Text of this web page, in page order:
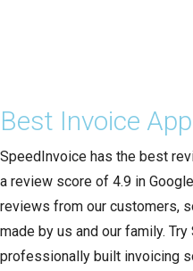
Best Invoice App
SpeedInvoice has the best
a review score of 4.9 in
reviews from our customers,
made by us and our family.
professionally built invoicing